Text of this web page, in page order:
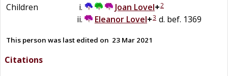
Children
Joan Lovel+2
Eleanor Lovel+3 d. bef. 1369
This person was last edited on 23 Mar 2021
Citations